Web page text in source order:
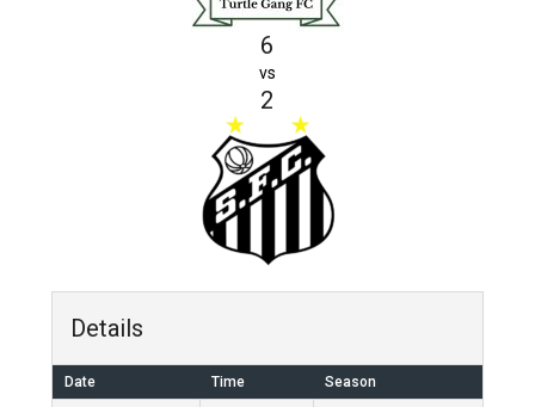
6
vs
2
Details
Date Time Season